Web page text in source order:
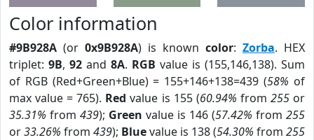
Color information
#9B928A (or 0x9B928A) is known color: Zorba. HEX
triplet: 9B, 92 and 8A. RGB value is (155,146,138). Sum
of RGB (Red+Green+Blue) = 155+146+138=439 (58% of
max value = 765). Red value is 155 (60.94% from 255or
35.31% from 439); Green value is 146 (57.42% from 255
or33.26% from 439); Bluevalue is 138 (54.30% from 255